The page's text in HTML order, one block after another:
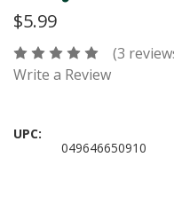
$5.99
(3
Write a Review
UPC:
049646650910